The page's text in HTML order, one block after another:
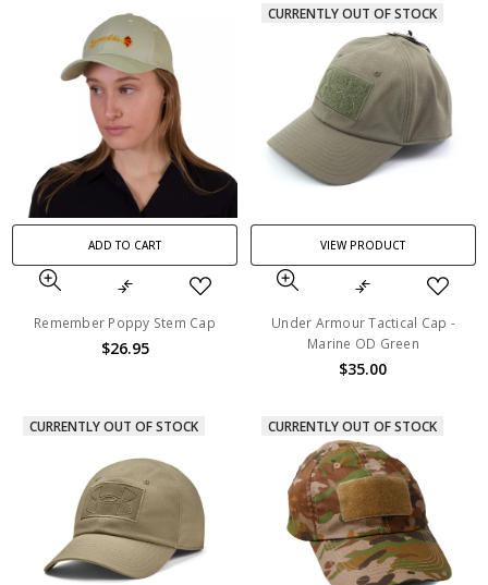
ADD TO CART
Remember Poppy Stem Cap
$26.95
CURRENTLY OUT OF STOCK
VIEW PRODUCT
Under Armour Tactical Cap -
Marine OD Green
$35.00
CURRENTLY OUT OF STOCK CURRENTLY OUT OF STOCK